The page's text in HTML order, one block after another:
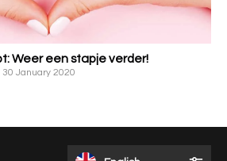
Weer een stapje verder!
30 January 2020